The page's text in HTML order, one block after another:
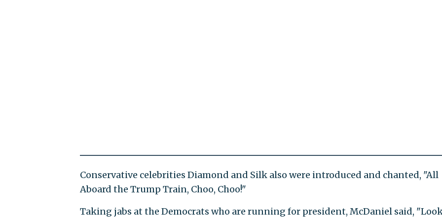
Conservative celebrities Diamond and Silk also were introduced and chanted, "All
Aboard the Trump Train, Choo, Choo!"
Taking jabs at the Democrats who are running for president, McDaniel said,